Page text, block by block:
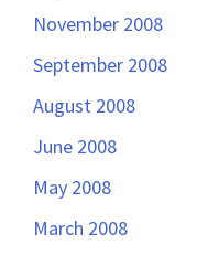
November 2008
September 2008
August 2008
June 2008
May 2008
March 2008